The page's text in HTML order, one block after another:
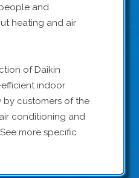
and
heating and air
of Daikin
indoor
customers of the
conditioning and
more specific